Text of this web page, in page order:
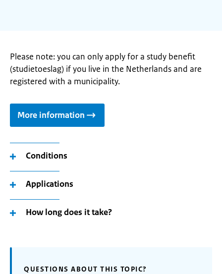
Please note: you can only apply for a study benefit
(studietoeslag) if you live in the Netherlands and are
registered with a municipality.
More information
Conditions
Applications
How long does it take?
QUESTIONS ABOUT THIS TOPIC?